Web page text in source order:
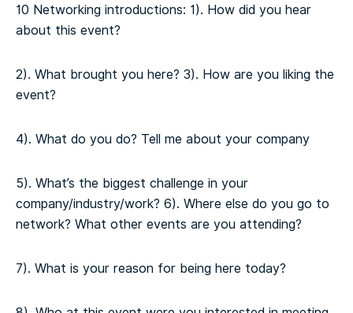
10 Networking introductions: 1). How did you hear
about this event?
2). What brought you here? 3). How are you liking the
event?
4). What do you do? Tell me about your company
5). What’s the biggest challenge in your
company/industry/work? 6). Where else do you go to
network? What other events are you attending?
7). What is your reason for being here today?